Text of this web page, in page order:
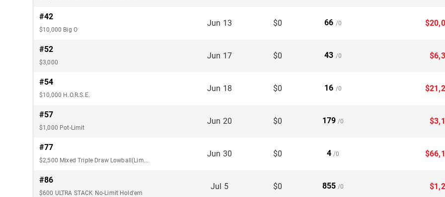
#42
$10,000 Big O
Jun 13 $0 66 /0
#52
$3,000
Jun 17 $0 43 /0
#54
$10,000 H.O.R.S.E.
Jun 18 $0 16 /0
#57
$1,000 Pot-Limit
Jun 20 $0 179 /0
#77
$2,500 Mixed Triple Draw Lowball(Limit)
Jun 30 $0 4 /0
#86
$600 ULTRA STACK No-Limit Hold'em
Jul 5 $0 855 /0